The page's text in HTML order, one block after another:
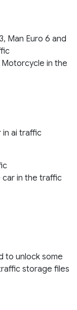
Man Euro 6 and
in the
in ai traffic
car in the traffic
to unlock some
storage files